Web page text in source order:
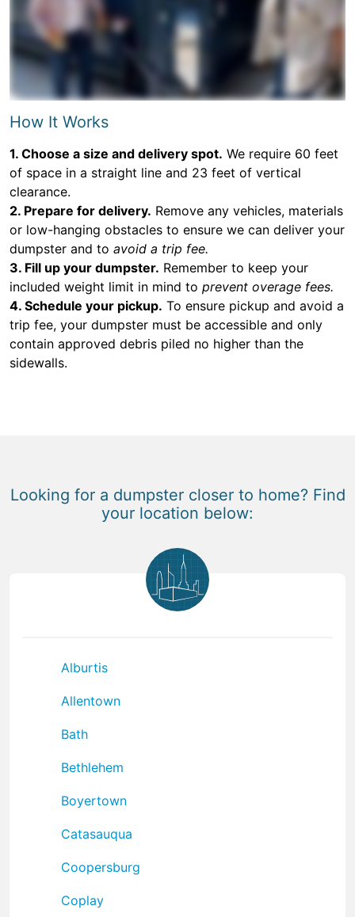
How It Works
1. Choose a size and delivery spot. We require 60 feet
of space in a straight line and 23 feet of vertical
clearance.
2. Prepare for delivery. Remove any vehicles, materials
or low-hanging obstacles to ensure we can deliver your
dumpster and to avoid a trip fee.
3. Fill up your dumpster. Remember to keep your
included weight limit in mind to prevent overage fees.
4. Schedule your pickup. To ensure pickup and avoid a
trip fee, your dumpster must be accessible and only
contain approved debris piled no higher than the
sidewalls.
Looking for a dumpster closer to home? Find
your location below:
Alburtis
Allentown
Bath
Bethlehem
Boyertown
Catasauqua
Coopersburg
Coplay